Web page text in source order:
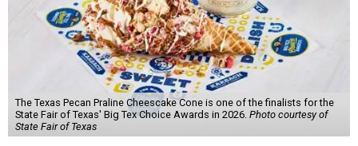
The Texas Pecan Praline Cheescake Cone is one of the finalists for the
State Fair of Texas' Big Tex Choice Awards in 2026. Photo courtesy of
State Fair of Texas